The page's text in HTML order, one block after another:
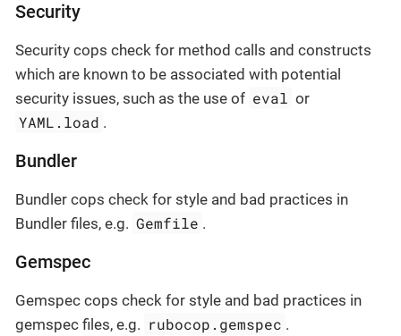
Security
Security cops check for method calls and constructs
which are known to be associated with potential
security issues, such as the use of eval or
YAML.load .
Bundler
Bundler cops check for style and bad practices in
Bundler files, e.g. Gemfile .
Gemspec
Gemspec cops check for style and bad practices in
gemspec files, e.g. rubocop.gemspec .